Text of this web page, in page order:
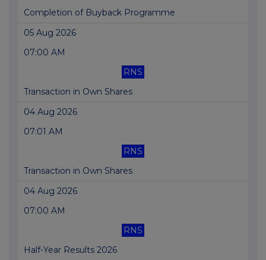
Completion of Buyback Programme
05 Aug 2026
07:00 AM
RNS
Transaction in Own Shares
04 Aug 2026
07:01 AM
RNS
Transaction in Own Shares
04 Aug 2026
07:00 AM
RNS
Half-Year Results 2026